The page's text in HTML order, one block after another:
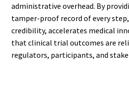
administrative overhead. By
tamper-proof record of every
credibility, accelerates medical
that clinical trial outcomes are
regulators, participants, and